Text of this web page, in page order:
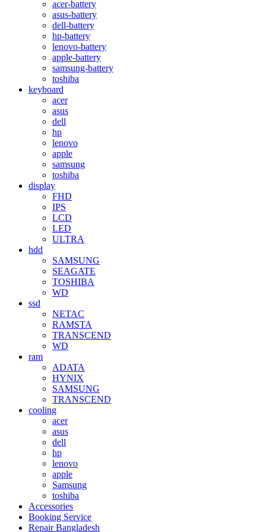
acer-battery
asus-battery
dell-battery
hp-battery
lenovo-battery
apple-battery
samsung-battery
toshiba
keyboard
acer
asus
dell
hp
lenovo
apple
samsung
toshiba
display
FHD
IPS
LCD
LED
ULTRA
hdd
SAMSUNG
SEAGATE
TOSHIBA
WD
ssd
NETAC
RAMSTA
TRANSCEND
WD
ram
ADATA
HYNIX
SAMSUNG
TRANSCEND
cooling
acer
asus
dell
hp
lenovo
apple
Samsung
toshiba
Accessories
Booking Service
Repair Bangladesh